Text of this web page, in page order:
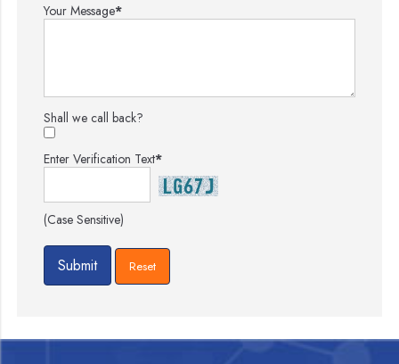
Your Message*
Shall we call back?
Enter Verification Text*
(Case Sensitive)